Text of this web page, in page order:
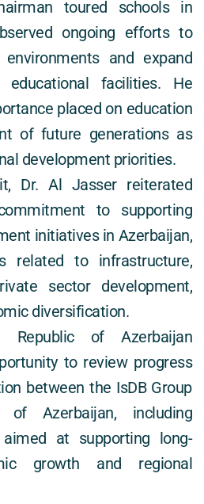
toured schools in
ongoing efforts to
and expand
facilities. He
placed on education
of future generations as
development priorities.
Dr. Al Jasser reiterated
to supporting
initiatives in Azerbaijan,
related to infrastructure,
sector development,
diversification.
of Azerbaijan
to review progress
between the IsDB Group
Azerbaijan, including
at supporting long-
growth and regional